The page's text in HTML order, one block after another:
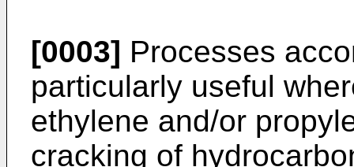
[0003] Processes
particularly useful
ethylene and/or
cracking of